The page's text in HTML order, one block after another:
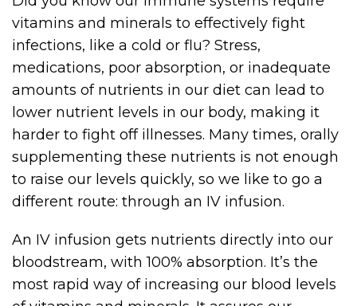
vitamins and minerals to effectively fight
infections, like a cold or flu? Stress,
medications, poor absorption, or inadequate
amounts of nutrients in our diet can lead to
lower nutrient levels in our body, making it
harder to fight off illnesses. Many times, orally
supplementing these nutrients is not enough
to raise our levels quickly, so we like to go a
different route: through an IV infusion.
An IV infusion gets nutrients directly into our
bloodstream, with 100% absorption. It’s the
most rapid way of increasing our blood levels